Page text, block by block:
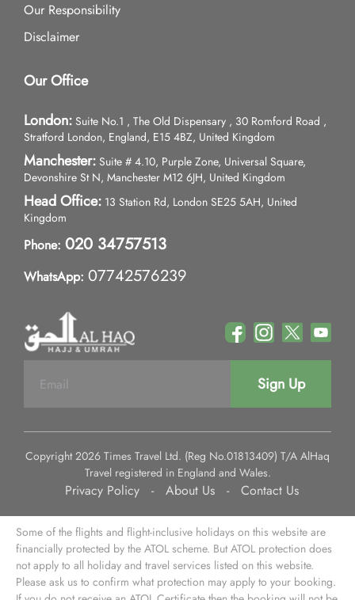
Our Responsibility
Disclaimer
Our Office
London: Suite No.1 , The Old Dispensary , 30 Romford Road ,
Stratford London, England, E15 4BZ, United Kingdom
Manchester: Suite # 4.10, Purple Zone, Universal Square,
Devonshire St N, Manchester M12 6JH, United Kingdom
Head Office: 13 Station Rd, London SE25 5AH, United
Kingdom
Phone: 020 34757513
WhatsApp: 07742576239
Sign Up
Copyright 2026 Times Travel Ltd. (Reg No.01813409) T/A AlHaq
Travel registered in England and Wales.
Privacy Policy - About Us - Contact Us
Some of the flights and flight-inclusive holidays on this website are
financially protected by the ATOL scheme. But ATOL protection does
not apply to all holiday and travel services listed on this website.
Please ask us to confirm what protection may apply to your booking.